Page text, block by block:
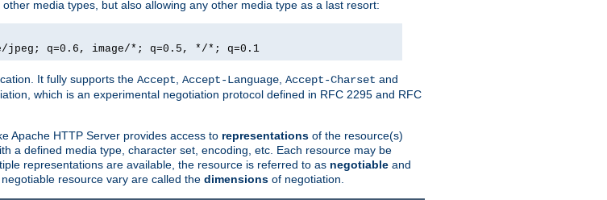
media types, but also allowing any other media type as a last resort:
q=0.6, image/*; q=0.5, */*; q=0.1
It fully supports the Accept Accept-Language Accept-Charset and
which is an experimental negotiation protocol defined in RFC 2295 and RFC
Apache HTTP Server provides access to representations of the resource(s)
a defined media type, character set, encoding, etc. Each resource may be
representations are available, the resource is referred to as negotiable and
resource vary are called the dimensions of negotiation.